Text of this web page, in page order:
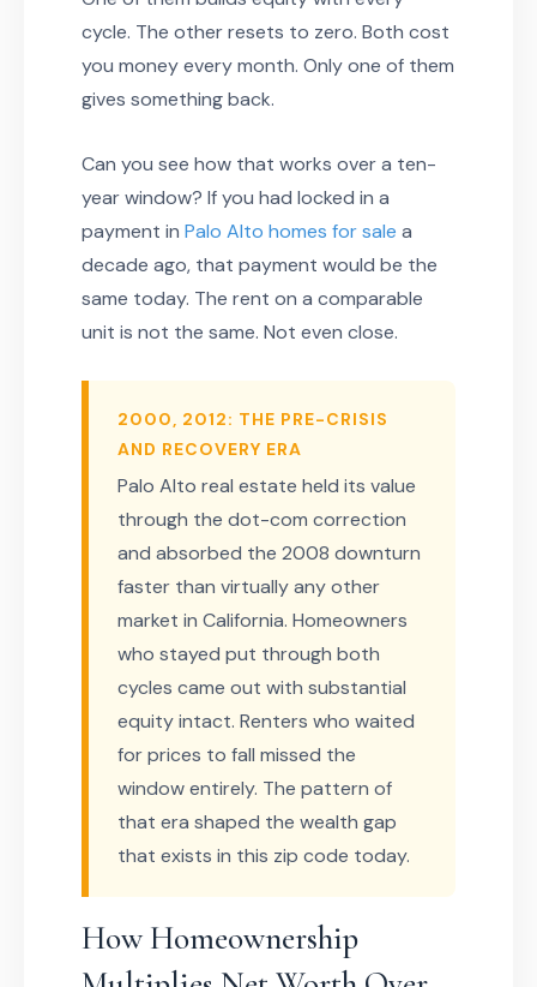
cycle. The other resets to zero. Both cost
you money every month. Only one of them
gives something back.
Can you see how that works over a ten-
year window? If you had locked in a
payment in Palo Alto homes for sale a
decade ago, that payment would be the
same today. The rent on a comparable
unit is not the same. Not even close.
2000, 2012: THE PRE-CRISIS
AND RECOVERY ERA
Palo Alto real estate held its value
through the dot-com correction
and absorbed the 2008 downturn
faster than virtually any other
market in California. Homeowners
who stayed put through both
cycles came out with substantial
equity intact. Renters who waited
for prices to fall missed the
window entirely. The pattern of
that era shaped the wealth gap
that exists in this zip code today.
How Homeownership